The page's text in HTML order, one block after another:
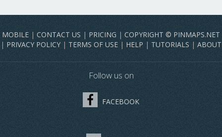
MOBILE | CONTACT US | PRICING | COPYRIGHT © PINMAPS.NET
| PRIVACY POLICY | TERMS OF USE | HELP | TUTORIALS | ABOUT
Follow us on
FACEBOOK